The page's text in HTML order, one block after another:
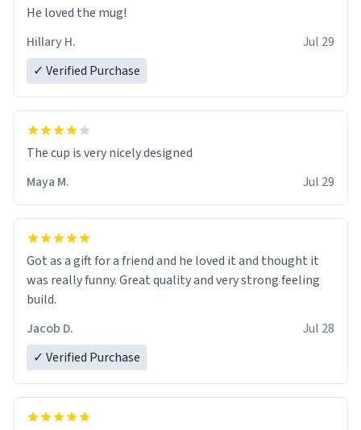
He loved the mug!
Hillary H.
Jul 29
✓ Verified Purchase
The cup is very nicely designed
Maya M.
Jul 29
Got as a gift for a friend and he loved it and thought it
was really funny. Great quality and very strong feeling
build.
Jacob D.
Jul 28
✓ Verified Purchase